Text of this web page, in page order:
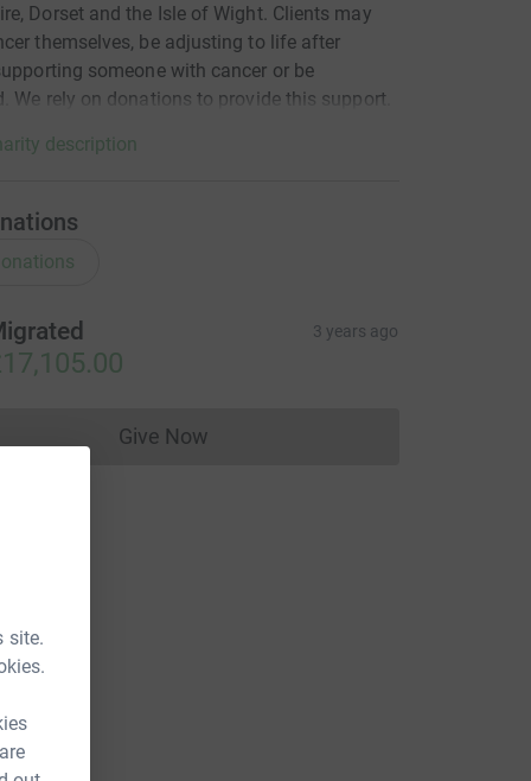
site.
Dorset and the Isle of Wight. Clients may
themselves, be adjusting to life after
someone with cancer or be
We rely on donations to provide this support.
description
3 years ago
Give NowDonations cannot currently be made